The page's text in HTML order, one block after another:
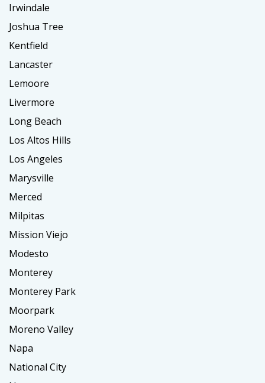
Irwindale
Joshua Tree
Kentfield
Lancaster
Lemoore
Livermore
Long Beach
Los Altos Hills
Los Angeles
Marysville
Merced
Milpitas
Mission Viejo
Modesto
Monterey
Monterey Park
Moorpark
Moreno Valley
Napa
National City